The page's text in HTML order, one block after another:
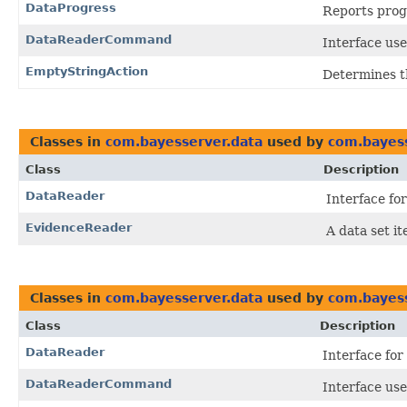
DataProgress Reports
DataReaderCommand Interface
EmptyStringAction Determines
Classes in com.bayesserver.data used by
Class
Description
DataReader
Interface
EvidenceReader A data set
Classes in com.bayesserver.data used by
Class
Description
DataReader
Interface for
DataReaderCommand Interface